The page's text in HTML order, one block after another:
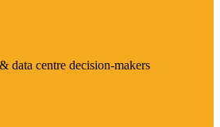
data centre decision-makers